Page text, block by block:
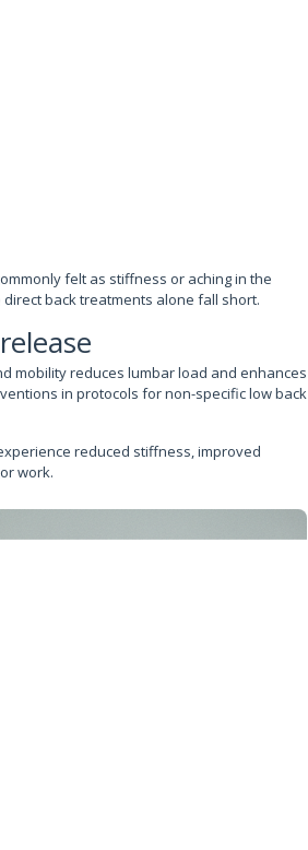
felt as stiffness or aching in the
back treatments alone fall short.
mobility reduces lumbar load and enhances
in protocols for non-specific low back
reduced stiffness, improved
work.